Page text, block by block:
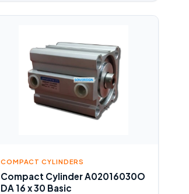
COMPACT CYLINDERS
Compact Cylinder A02016030O
DA 16 x 30 Basic